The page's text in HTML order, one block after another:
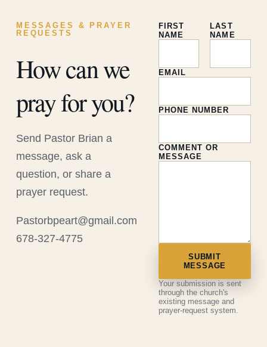
MESSAGES & PRAYER
REQUESTS
How can we
pray for you?
Send Pastor Brian a
message, ask a
question, or share a
prayer request.
Pastorbpeart@gmail.com
678-327-4775
FIRST
NAME
LAST
NAME
EMAIL
PHONE NUMBER
COMMENT OR
MESSAGE
SUBMIT
MESSAGE
Your submission is sent
through the church's
existing message and
prayer-request system.